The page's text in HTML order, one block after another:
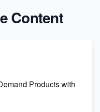
Content
Products with